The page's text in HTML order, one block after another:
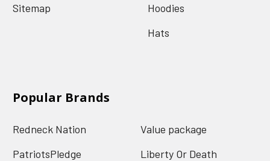
Sitemap
Hoodies
Hats
Popular Brands
Redneck Nation
PatriotsPledge
Value package
Liberty Or Death